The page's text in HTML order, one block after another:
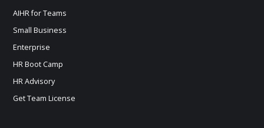
AIHR for Teams
Small Business
Enterprise
HR Boot Camp
HR Advisory
Get Team License